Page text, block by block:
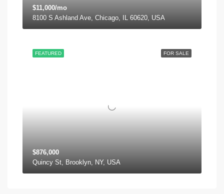
$11,000/mo
8100 S Ashland Ave, Chicago, IL 60620, USA
FOR SALE
FEATURED
$876,000
Quincy St, Brooklyn, NY, USA